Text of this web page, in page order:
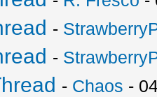
-
-
- Chaos -